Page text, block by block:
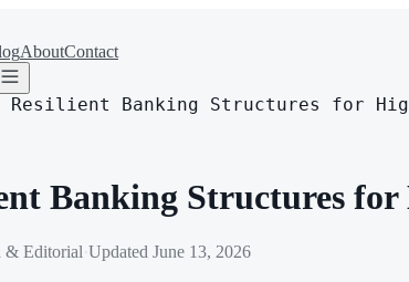
AboutContact
Resilient Banking Structures for
Banking Structures for
& Editorial·Updated June 13, 2026